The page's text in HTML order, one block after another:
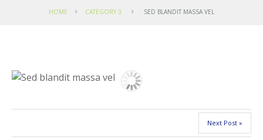
HOME CATEGORY 3 SED BLANDIT MASSA VEL
Next Post »